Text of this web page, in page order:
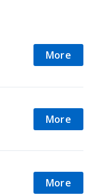
More
More
More